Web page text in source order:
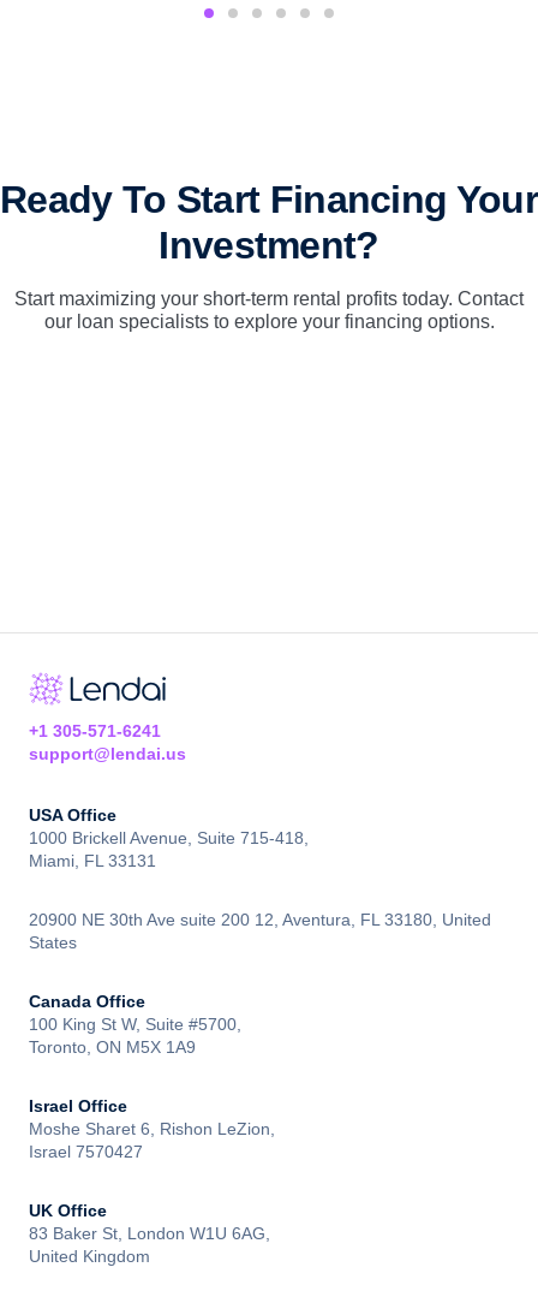
Ready To Start Financing Your
Investment?
Start maximizing your short-term rental profits today. Contact
our loan specialists to explore your financing options.
+1 305-571-6241
support@lendai.us
USA Office
1000 Brickell Avenue, Suite 715-418,
Miami, FL 33131
20900 NE 30th Ave suite 200 12, Aventura, FL 33180, United
States
Canada Office
100 King St W, Suite #5700,
Toronto, ON M5X 1A9
Israel Office
Moshe Sharet 6, Rishon LeZion,
Israel 7570427
UK Office
83 Baker St, London W1U 6AG,
United Kingdom